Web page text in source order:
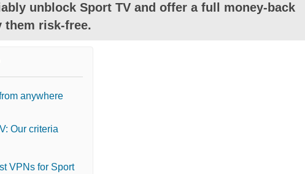
unblock Sport TV and offer a full money-back
them risk-free.
anywhere
Our criteria
VPNs for Sport